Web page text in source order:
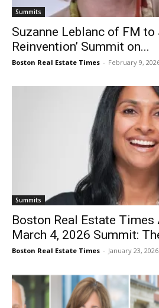
Summits
Suzanne Leblanc of FM to
Reinvention’ Summit on...
Boston Real Estate Times - February 9,
Summits
Boston Real Estate Times
March 4, 2026 Summit:
Boston Real Estate Times - January 23, 2026